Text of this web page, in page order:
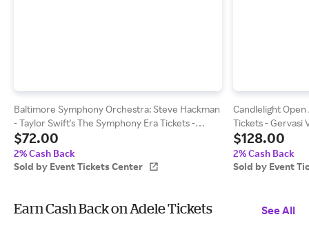
Baltimore Symphony Orchestra: Steve Hackman
- Taylor Swift's The Symphony Era Tickets -
Meyerhoff Symphony Hall (09/19/2026 7:30 PM,
Baltimore) Event Tickets Center
$72.00
2% Cash Back
Sold by Event Tickets Center
Candlelight
Tickets - Gervasi
Canton) Event
$128.00
2% Cash Back
Sold by Event
Earn Cash Back on Adele Tickets See All